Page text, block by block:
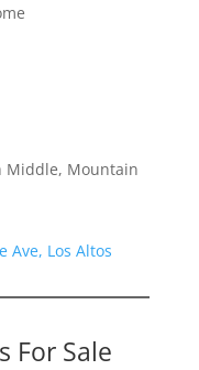
Middle, Mountain
Ave, Los Altos
For Sale